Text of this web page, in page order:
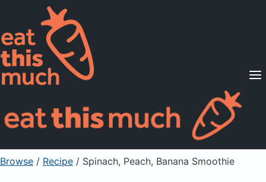
Supported Diets
Pricing
For Professionals
Sign Up Already a member? Sign in
Browse / Recipe / Spinach, Peach, Banana Smoothie